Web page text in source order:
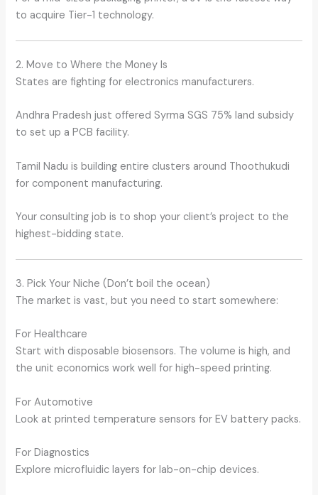
to acquire Tier-1 technology.
2. Move to Where the Money Is
States are fighting for electronics manufacturers.
Andhra Pradesh just offered Syrma SGS 75% land subsidy
to set up a PCB facility.
Tamil Nadu is building entire clusters around Thoothukudi
for component manufacturing.
Your consulting job is to shop your client’s project to the
highest-bidding state.
3. Pick Your Niche (Don’t boil the ocean)
The market is vast, but you need to start somewhere:
For Healthcare
Start with disposable biosensors. The volume is high, and
the unit economics work well for high-speed printing.
For Automotive
Look at printed temperature sensors for EV battery packs.
For Diagnostics
Explore microfluidic layers for lab-on-chip devices.